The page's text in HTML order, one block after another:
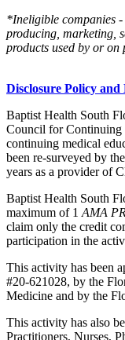
*Ineligible companies
producing, marketing,
products used by or on
Disclosure Policy and
Baptist Health South
Council for
continuing medical
been re-surveyed by
years as a provider of
Baptist Health South
maximum of 1 AMA
claim only the credit
participation in the
This activity has been
#20-621028, by the
Medicine and by the
This activity has also
Practitioners, Nurses,